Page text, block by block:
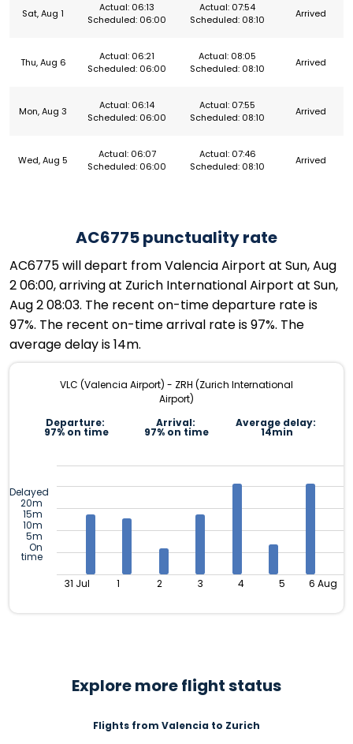
Sat, Aug 1
Actual: 06:13
Scheduled: 06:00
Actual: 07:54
Scheduled: 08:10
Arrived
Thu, Aug 6
Actual: 06:21
Scheduled: 06:00
Actual: 08:05
Scheduled: 08:10
Arrived
Mon, Aug 3
Actual: 06:14
Scheduled: 06:00
Actual: 07:55
Scheduled: 08:10
Arrived
Wed, Aug 5
Actual: 06:07
Scheduled: 06:00
Actual: 07:46
Scheduled: 08:10
Arrived
AC6775 punctuality rate
AC6775 will depart from Valencia Airport at Sun, Aug
2 06:00, arriving at Zurich International Airport at Sun,
Aug 2 08:03. The recent on-time departure rate is
97%. The recent on-time arrival rate is 97%. The
average delay is 14m.
VLC (Valencia Airport) - ZRH (Zurich International
Airport)
Departure:
97% on time
Arrival:
97% on time
Average delay:
14min
Delayed
20m
15m
10m
5m
On
time
31 Jul 1 2 3 4 5 6 Aug
Explore more flight status
Flights from Valencia to Zurich